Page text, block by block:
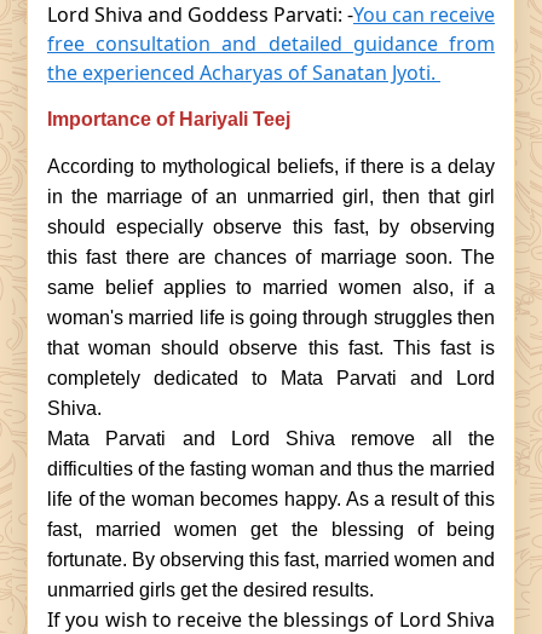
Lord Shiva and Goddess Parvati: -You can receive
free consultation and detailed guidance from
the experienced Acharyas of Sanatan Jyoti.
Importance of Hariyali Teej
According to mythological beliefs, if there is a delay
in the marriage of an unmarried girl, then that girl
should especially observe this fast, by observing
this fast there are chances of marriage soon. The
same belief applies to married women also, if a
woman's married life is going through struggles then
that woman should observe this fast. This fast is
completely dedicated to Mata Parvati and Lord
Shiva.
Mata Parvati and Lord Shiva remove all the
difficulties of the fasting woman and thus the married
life of the woman becomes happy. As a result of this
fast, married women get the blessing of being
fortunate. By observing this fast, married women and
unmarried girls get the desired results.
If you wish to receive the blessings of Lord Shiva